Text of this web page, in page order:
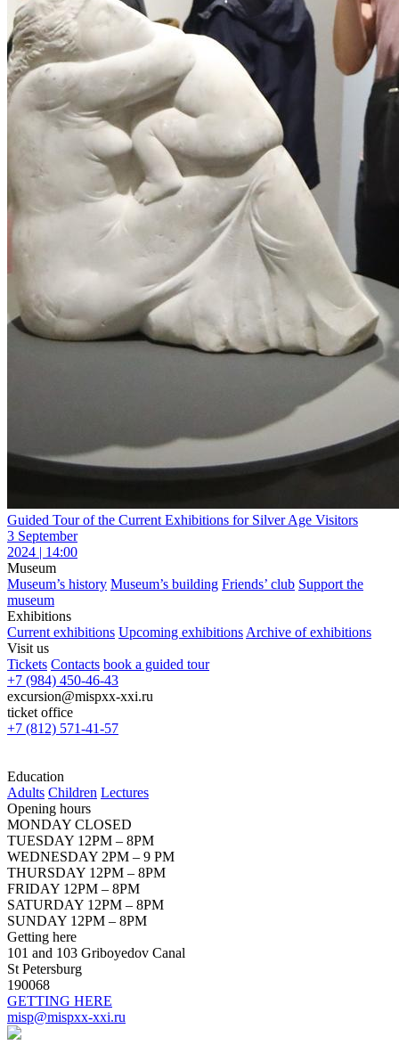
Guided Tour of the Current Exhibitions for Silver Age Visitors
3 September
2024 | 14:00
Museum
Museum’s history Museum’s building Friends’ club Support the
museum
Exhibitions
Current exhibitions Upcoming exhibitions Archive of exhibitions
Visit us
Tickets Contacts book a guided tour
+7 (984) 450-46-43
excursion@mispxx-xxi.ru
ticket office
+7 (812) 571-41-57
Education
Adults Children Lectures
Opening hours
MONDAY CLOSED
TUESDAY 12PM – 8PM
WEDNESDAY 2PM – 9 PM
THURSDAY 12PM – 8PM
FRIDAY 12PM – 8PM
SATURDAY 12PM – 8PM
SUNDAY 12PM – 8PM
Getting here
101 and 103 Griboyedov Canal
St Petersburg
190068
GETTING HERE
misp@mispxx-xxi.ru